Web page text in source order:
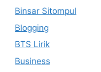
Binsar Sitompul
Blogging
BTS Lirik
Business